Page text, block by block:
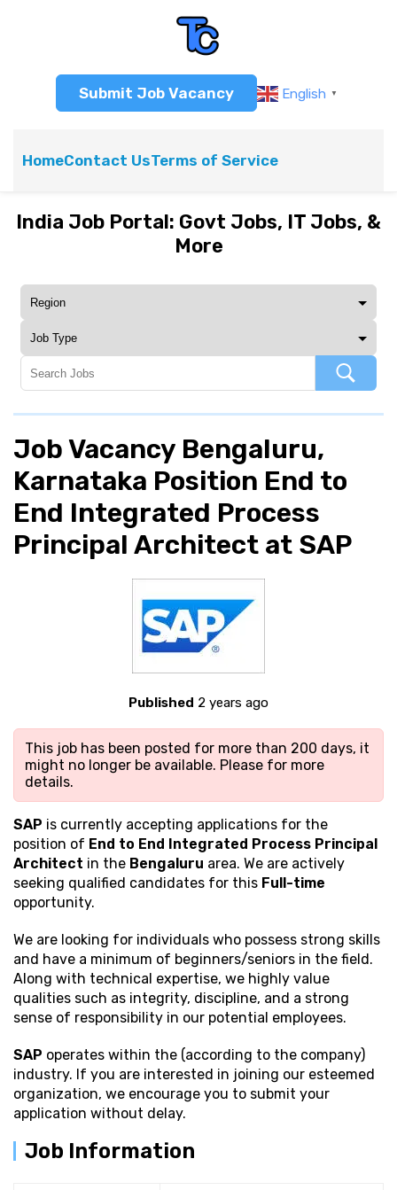
Submit Job Vacancy English ▼
HomeContact UsTerms of Service
India Job Portal: Govt Jobs, IT Jobs, &
More
Job Vacancy Bengaluru,
Karnataka Position End to
End Integrated Process
Principal Architect at SAP
Published 2 years ago
This job has been posted for more than 200 days, it
might no longer be available. Please for more
details.
SAP is currently accepting applications for the
position of End to End Integrated Process Principal
Architect in the Bengaluru area. We are actively
seeking qualified candidates for this Full-time
opportunity.
We are looking for individuals who possess strong skills
and have a minimum of beginners/seniors in the field.
Along with technical expertise, we highly value
qualities such as integrity, discipline, and a strong
sense of responsibility in our potential employees.
SAP operates within the (according to the company)
industry. If you are interested in joining our esteemed
organization, we encourage you to submit your
application without delay.
Job Information